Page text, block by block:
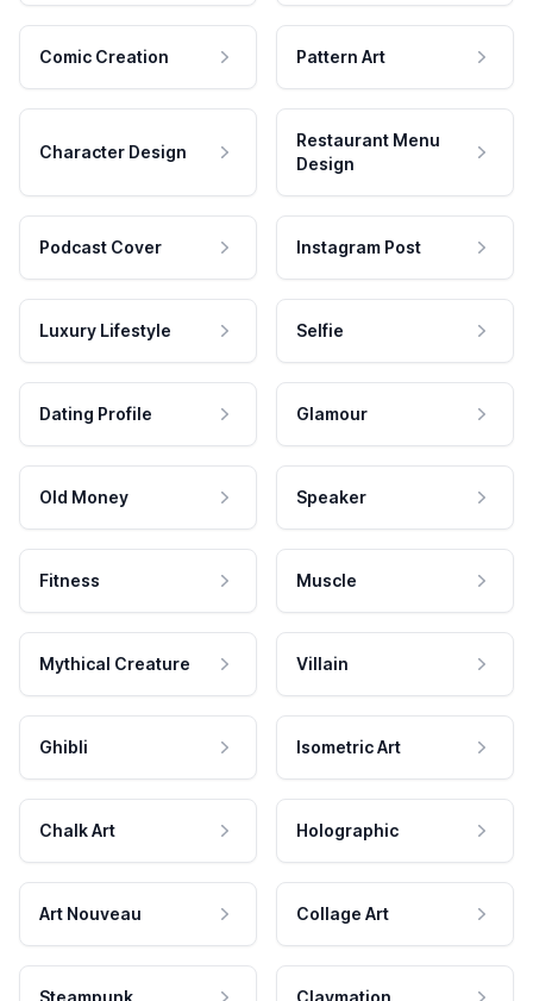
Comic Creation Pattern Art
Character Design
Restaurant Menu
Design
Podcast Cover Instagram Post
Luxury Lifestyle Selfie
Dating Profile Glamour
Old Money Speaker
Fitness Muscle
Mythical Creature Villain
Ghibli Isometric Art
Chalk Art Holographic
Art Nouveau Collage Art
Steampunk Claymation